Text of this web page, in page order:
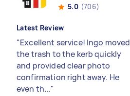
5.0 (706)
Latest Review
"Excellent service! Ingo moved
the trash to the kerb quickly
and provided clear photo
confirmation right away. He
even th..."